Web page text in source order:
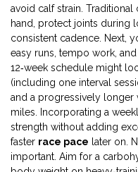
avoid calf strain.
hand, protect joints during
consistent cadence. Next,
easy runs, tempo work,
12‑week schedule might
(including one interval
and a progressively longer
miles. Incorporating a
strength without adding
faster race pace later on.
important. Aim for a